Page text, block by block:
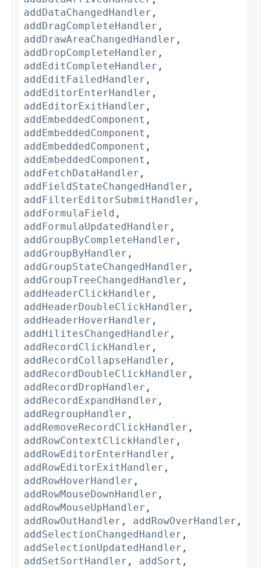
addDataChangedHandler ,
addDragCompleteHandler ,
addDrawAreaChangedHandler ,
addDropCompleteHandler ,
addEditCompleteHandler ,
addEditFailedHandler ,
addEditorEnterHandler ,
addEditorExitHandler ,
addEmbeddedComponent ,
addEmbeddedComponent ,
addEmbeddedComponent ,
addEmbeddedComponent ,
addFetchDataHandler ,
addFieldStateChangedHandler ,
addFilterEditorSubmitHandler ,
addFormulaField ,
addFormulaUpdatedHandler ,
addGroupByCompleteHandler ,
addGroupByHandler ,
addGroupStateChangedHandler ,
addGroupTreeChangedHandler ,
addHeaderClickHandler ,
addHeaderDoubleClickHandler ,
addHeaderHoverHandler ,
addHilitesChangedHandler ,
addRecordClickHandler ,
addRecordCollapseHandler ,
addRecordDoubleClickHandler ,
addRecordDropHandler ,
addRecordExpandHandler ,
addRegroupHandler ,
addRemoveRecordClickHandler ,
addRowContextClickHandler ,
addRowEditorEnterHandler ,
addRowEditorExitHandler ,
addRowHoverHandler ,
addRowMouseDownHandler ,
addRowMouseUpHandler ,
addRowOutHandler , addRowOverHandler ,
addSelectionChangedHandler ,
addSelectionUpdatedHandler ,
addSetSortHandler , addSort ,